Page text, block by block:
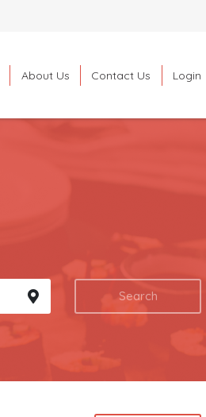
About Us Contact Us Login
Search